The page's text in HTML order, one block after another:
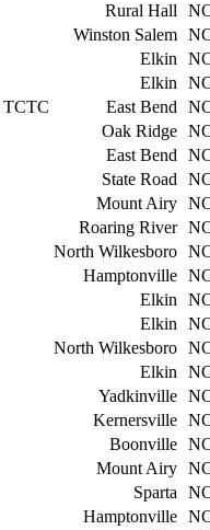
Rural Hall
Winston Salem
Elkin
Elkin
TCTC East Bend
Oak Ridge
East Bend
State Road
Mount Airy
Roaring River
North Wilkesboro
Hamptonville
Elkin
Elkin
North Wilkesboro
Elkin
Yadkinville
Kernersville
Boonville
Mount Airy
Sparta
Hamptonville